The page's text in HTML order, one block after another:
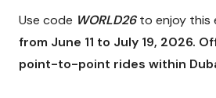
Use code WORLD26to enjoy this
from June 11 to July 19, 2026.
point-to-point rides within